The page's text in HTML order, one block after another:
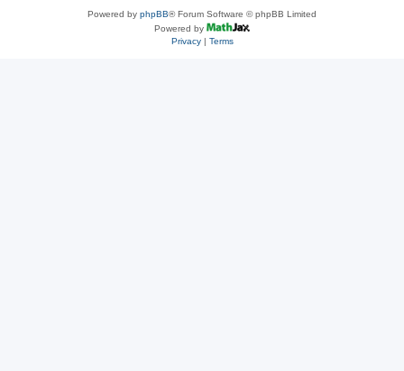
Powered by phpBB® Forum Software © phpBB Limited
Powered by
Privacy| Terms